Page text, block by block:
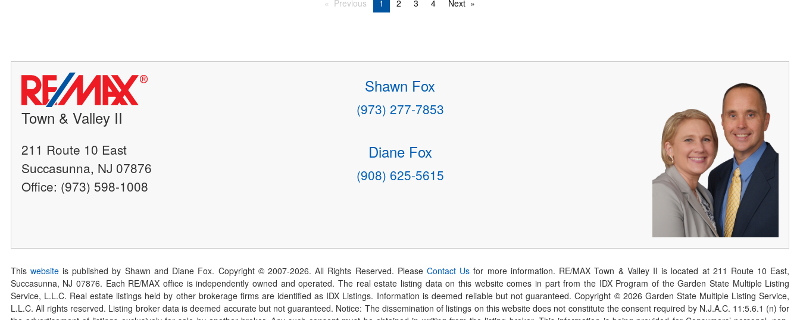
Previous 1 2 3 4 Next
Town & Valley II
211 Route 10 East
Succasunna, NJ 07876
Office: (973) 598-1008
Shawn Fox
(973) 277-7853
Diane Fox
(908) 625-5615
This websiteis published by Shawn and Diane Fox. Copyright © 2007-2026. All Rights Reserved. PleaseContact Us for more information. RE/MAX Town & Valley II is located at 211 Route 10 East,
Succasunna, NJ 07876. Each RE/MAX office is independently owned and operated. The real estate listing data on this website comes in part from the IDX Program of the Garden State Multiple Listing
Service, L.L.C. Real estate listings held by other brokerage firms are identified as IDX Listings. Information is deemed reliable but not guaranteed. Copyright © 2026Garden State Multiple Listing Service,
L.L.C. All rights reserved. Listing broker data is deemed accurate but not guaranteed. Notice: The dissemination of listings on this website does not constitute the consent required by N.J.A.C. 11:5.6.1 (n) for